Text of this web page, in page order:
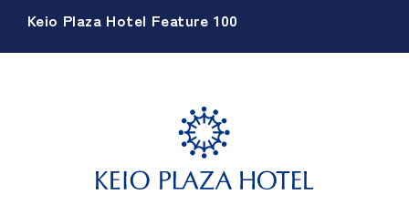
Keio Plaza Hotel Feature 100